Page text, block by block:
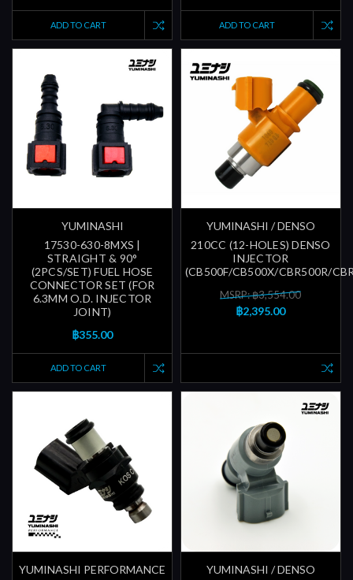
ADD TO CART ADD TO CART
YUMINASHI
17530-630-8MXS |
STRAIGHT & 90°
(2PCS/SET) FUEL HOSE
CONNECTOR SET (FOR
6.3MM O.D. INJECTOR
JOINT)
฿355.00
ADD TO CART
YUMINASHI / DENSO
210CC (12-HOLES) DENSO
INJECTOR
(CB500F/CB500X/CBR500R/
MSRP: ฿3,554.00
฿2,395.00
YUMINASHI PERFORMANCE
YUMINASHI / DENSO